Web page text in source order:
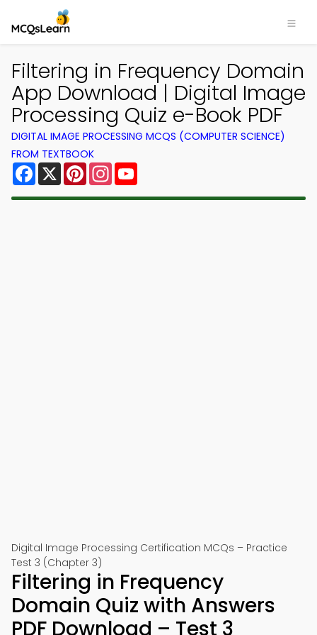
Filtering in Frequency Domain
App Download | Digital Image
Processing Quiz e-Book PDF
DIGITAL IMAGE PROCESSING MCQS (COMPUTER SCIENCE)
FROM TEXTBOOK
Facebook
X PinterestInstagram
Digital Image Processing Certification MCQs – Practice
Test 3 (Chapter 3)
Filtering in Frequency
Domain Quiz with Answers
PDF Download – Test 3